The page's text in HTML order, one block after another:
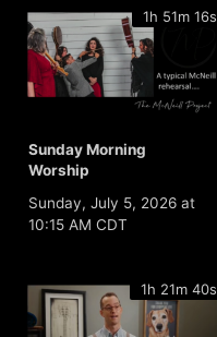
1h 51m 16s
Sunday Morning
Worship
Sunday, July 5, 2026 at
10:15 AM CDT
1h 21m 40s